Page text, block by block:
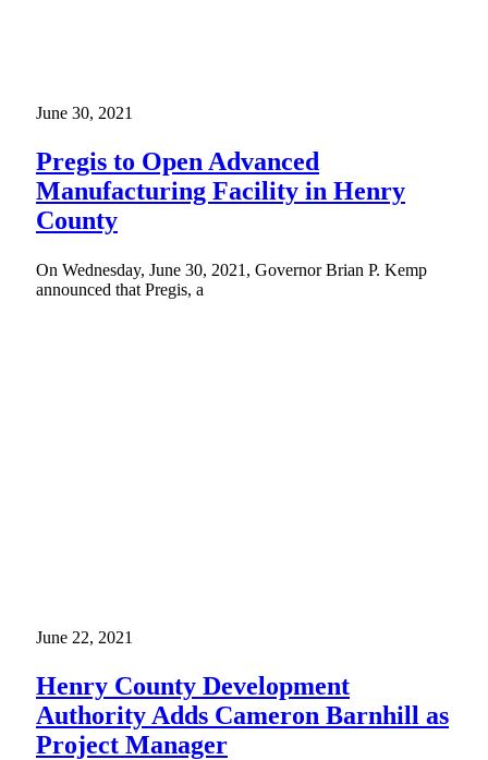
June 30, 2021
Pregis to Open Advanced
Manufacturing Facility in Henry
County
On Wednesday, June 30, 2021, Governor Brian P. Kemp
announced that Pregis, a
June 22, 2021
Henry County Development
Authority Adds Cameron Barnhill as
Project Manager